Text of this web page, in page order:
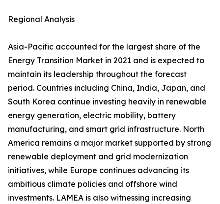
Regional Analysis
Asia-Pacific accounted for the largest share of the
Energy Transition Market in 2021 and is expected to
maintain its leadership throughout the forecast
period. Countries including China, India, Japan, and
South Korea continue investing heavily in renewable
energy generation, electric mobility, battery
manufacturing, and smart grid infrastructure. North
America remains a major market supported by strong
renewable deployment and grid modernization
initiatives, while Europe continues advancing its
ambitious climate policies and offshore wind
investments. LAMEA is also witnessing increasing